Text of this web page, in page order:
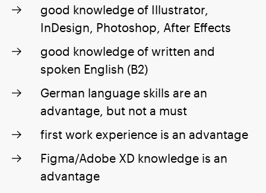
good knowledge of Illustrator,
InDesign, Photoshop, After Effects
good knowledge of written and
spoken English (B2)
German language skills are an
advantage, but not a must
first work experience is an advantage
Figma/Adobe XD knowledge is an
advantage